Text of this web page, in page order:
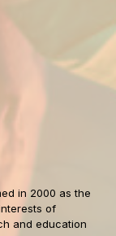
in 2000 as the
of
and education